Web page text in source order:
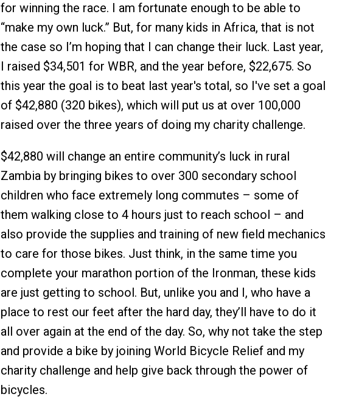
for winning the race. I am fortunate enough to be able to
“make my own luck.” But, for many kids in Africa, that is not
the case so I’m hoping that I can change their luck. Last year,
I raised $34,501 for WBR, and the year before, $22,675. So
this year the goal is to beat last year's total, so I've set a goal
of $42,880 (320 bikes), which will put us at over 100,000
raised over the three years of doing my charity challenge.
$42,880 will change an entire community’s luck in rural
Zambia by bringing bikes to over 300 secondary school
children who face extremely long commutes – some of
them walking close to 4 hours just to reach school – and
also provide the supplies and training of new field mechanics
to care for those bikes. Just think, in the same time you
complete your marathon portion of the Ironman, these kids
are just getting to school. But, unlike you and I, who have a
place to rest our feet after the hard day, they’ll have to do it
all over again at the end of the day. So, why not take the step
and provide a bike by joining World Bicycle Relief and my
charity challenge and help give back through the power of
bicycles.